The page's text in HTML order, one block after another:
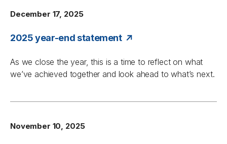
December 17, 2025
2025 year-end statement
As we close the year, this is a time to reflect on what
we’ve achieved together and look ahead to what’s next.
November 10, 2025